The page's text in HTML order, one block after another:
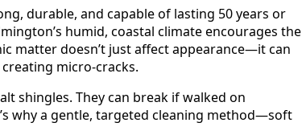
durable, and capable of lasting 50 years or
humid, coastal climate encourages the
matter doesn’t just affect appearance—it can
micro-cracks.
shingles. They can break if walked on
why a gentle, targeted cleaning method—soft